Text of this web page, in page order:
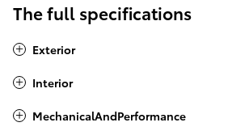
The full specifications
Exterior
Interior
MechanicalAndPerformance